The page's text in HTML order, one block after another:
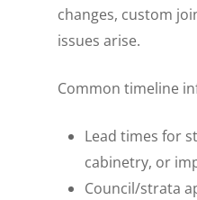
changes, custom
issues arise.
Common timeline
Lead times for
cabinetry, or
Council/strata